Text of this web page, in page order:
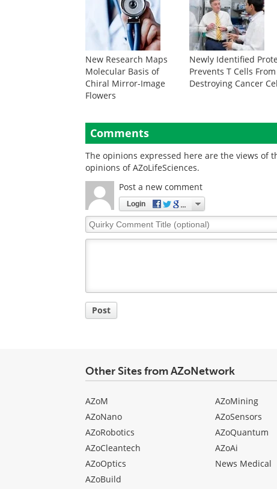
New Research Maps
Molecular Basis of
Chiral Mirror-Image
Flowers
Newly Identified
Prevents T Cells From
Destroying Cancer
Comments
The opinions expressed here are the views of
opinions of AZoLifeSciences.
Post a new comment
Login
Quirky
Comment
Post
Other Sites from AZoNetwork
AZoM
AZoNano
AZoRobotics
AZoCleantech
AZoOptics
AZoBuild
AZoMining
AZoSensors
AZoQuantum
AZoAi
News Medical